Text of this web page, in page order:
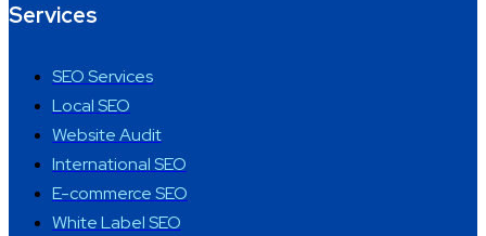
Services
SEO Services
Local SEO
Website Audit
International SEO
E-commerce SEO
White Label SEO